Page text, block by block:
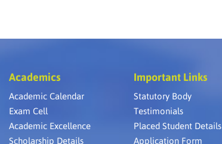
Academics
Academic Calendar
Exam Cell
Academic Excellence
Scholarship Details
Important Links
Statutory Body
Testimonials
Placed Student Details
Application Form